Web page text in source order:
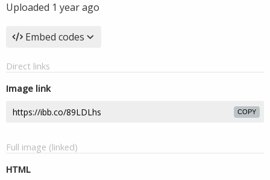
Uploaded 1 year ago
Embed codes
Direct links
Image link
COPY
Full image (linked)
HTML